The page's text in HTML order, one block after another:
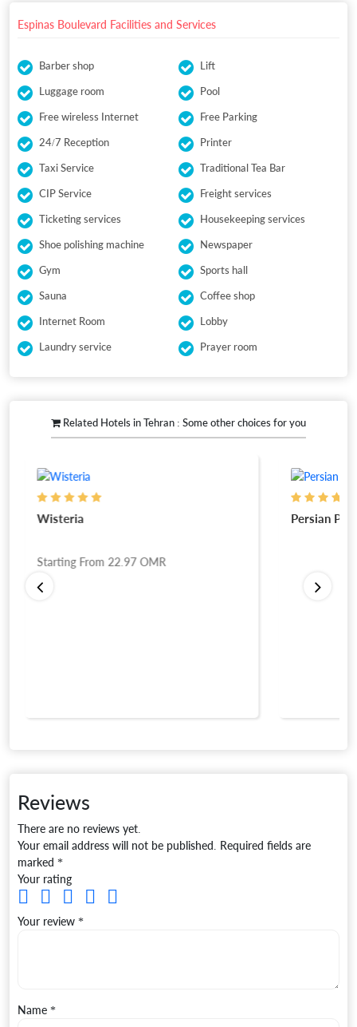
Espinas Boulevard Facilities and Services
Barber shop
Lift
Luggage room
Pool
Free wireless Internet
Free Parking
24/7 Reception
Printer
Taxi Service
Traditional Tea Bar
CIP Service
Freight services
Ticketing services
Housekeeping services
Shoe polishing machine
Newspaper
Gym
Sports hall
Sauna
Coffee shop
Internet Room
Lobby
Laundry service
Prayer room
Related Hotels in Tehran : Some other choices for you
Wisteria
Starting From 22.97OMR
Persian
Reviews
There are no reviews yet.
Your email address will not be published. Required fields are
marked *
Your rating
Your review *
Name *